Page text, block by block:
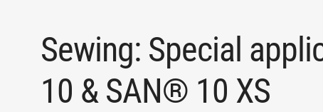
Sewing: Special
10 & SAN® 10 XS